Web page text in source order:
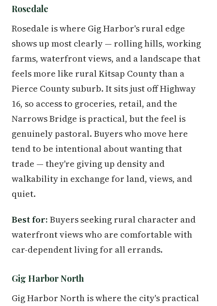
Rosedale
Rosedale is where Gig Harbor's rural edge
shows up most clearly — rolling hills, working
farms, waterfront views, and a landscape that
feels more like rural Kitsap County than a
Pierce County suburb. It sits just off Highway
16, so access to groceries, retail, and the
Narrows Bridge is practical, but the feel is
genuinely pastoral. Buyers who move here
tend to be intentional about wanting that
trade — they're giving up density and
walkability in exchange for land, views, and
quiet.
Best for: Buyers seeking rural character and
waterfront views who are comfortable with
car-dependent living for all errands.
Gig Harbor North
Gig Harbor North is where the city's practical